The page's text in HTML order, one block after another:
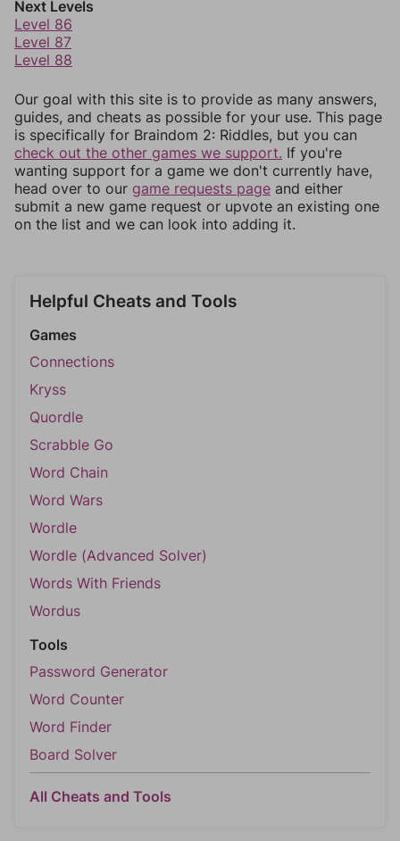
Next Levels
Level 86
Level 87
Level 88
Our goal with this site is to provide as many answers,
guides, and cheats as possible for your use. This page
is specifically for Braindom 2: Riddles, but you can
check out the other games we support. If you're
wanting support for a game we don't currently have,
head over to our game requests page and either
submit a new game request or upvote an existing one
on the list and we can look into adding it.
Helpful Cheats and Tools
Games
Connections
Kryss
Quordle
Scrabble Go
Word Chain
Word Wars
Wordle
Wordle (Advanced Solver)
Words With Friends
Wordus
Tools
Password Generator
Word Counter
Word Finder
Board Solver
All Cheats and Tools